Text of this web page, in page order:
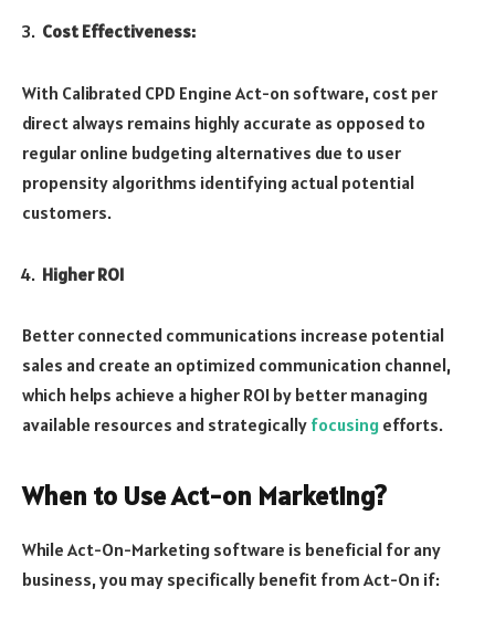
Cost Effectiveness:
With Calibrated CPD Engine Act-on software, cost per
direct always remains highly accurate as opposed to
regular online budgeting alternatives due to user
propensity algorithms identifying actual potential
customers.
Higher ROI
Better connected communications increase potential
sales and create an optimized communication channel,
which helps achieve a higher ROI by better managing
available resources and strategically focusing efforts.
When to Use Act-on Marketing?
While Act-On-Marketing software is beneficial for any
business, you may specifically benefit from Act-On if: